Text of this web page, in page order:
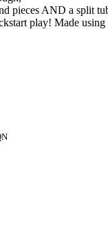
pieces AND a split
play!⁣ Made